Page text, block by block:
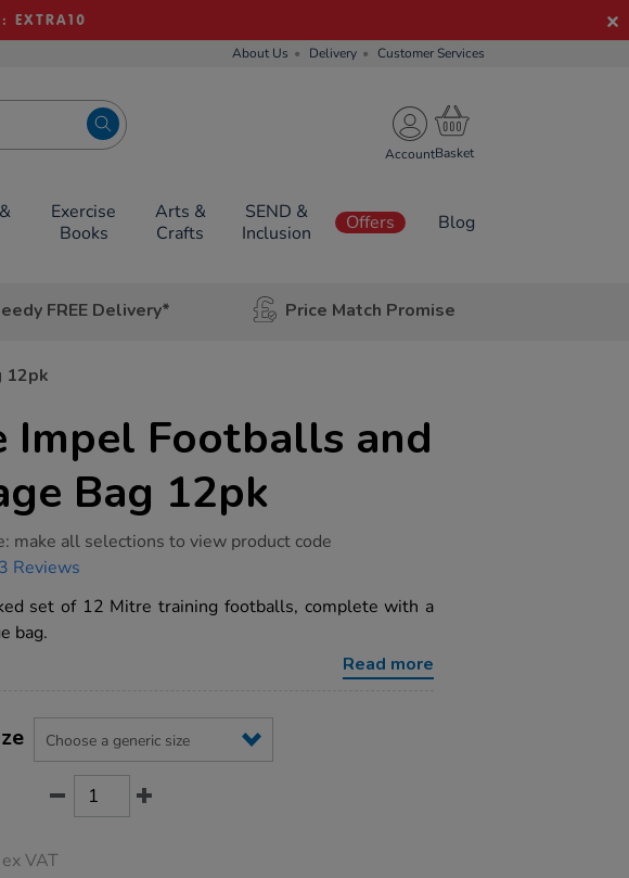
About Us Delivery Customer Services
Account
Exercise
Books
Arts &
Crafts
SEND &
Inclusion
Offers Blog
FREE Delivery* Price Match Promise
12pk
Impel Footballs and
Bag 12pk
make all selections to view product code
3 Reviews
set of 12 Mitre training footballs, complete with a
bag.
Read more
ex VAT